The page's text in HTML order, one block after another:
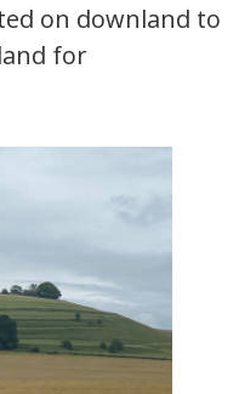
on downland to
for